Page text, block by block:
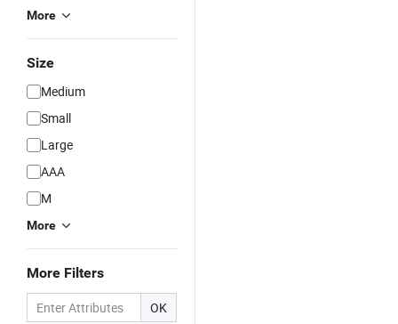
More
Size
Medium
Small
Large
AAA
M
More
More Filters
OK